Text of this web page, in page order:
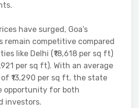
have surged, Goa’s
remain competitive compared
like Delhi (₹18,618 per sq ft)
per sq ft). With an average
₹13,290 per sq ft, the state
opportunity for both
investors.